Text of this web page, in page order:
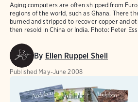
Aging computers are often shipped from
regions of the world, such as Ghana. There
burned and stripped to recover copper and
then resold in China or India. Photo: Peter
By Ellen Ruppel Shell
Published May-June 2008